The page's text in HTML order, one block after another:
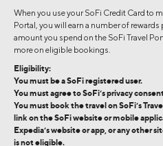
When you use your SoFi Credit Card to
Portal, you will earn a number of
amount you spend on the SoFi Travel
more on eligible bookings.
Eligibility:
You must be a SoFi registered user.
You must agree to SoFi’s privacy
You must book the travel on SoFi’s
link on the SoFi website or mobile
Expedia’s website or app, or any other
is not eligible.